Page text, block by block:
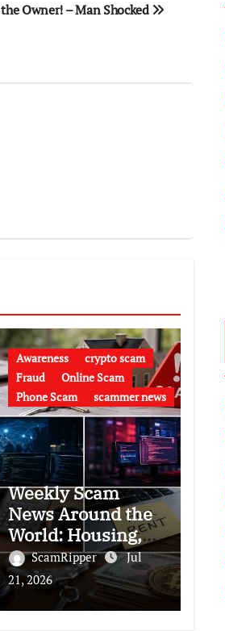
the Owner! – Man Shocked
Awareness
crypto scam
Fraud
Online Scam
Phone Scam
scammer news
Weekly Scam
News Around the
World: Housing,
Crypto, Rental
and Police
Impersonation
Frauds
ScamRipper
Jul
21, 2026